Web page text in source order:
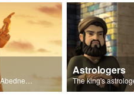
Shadrach, Meschach, and Abednego encourage one another not to bow.
Astrologers